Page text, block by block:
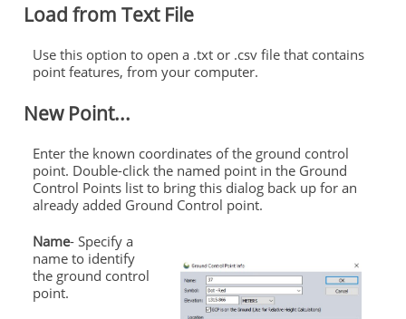
Load from Text File
Use this option to open a .txt or .csv file that contains
point features, from your computer.
New Point...
Enter the known coordinates of the ground control
point. Double-click the named point in the Ground
Control Points list to bring this dialog back up for an
already added Ground Control point.
Name- Specify a
name to identify
the ground control
point.